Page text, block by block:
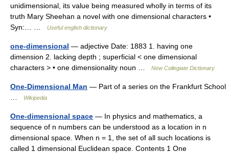
unidimensional, its value being measured wholly in terms of its
truth Mary Sheehan a novel with one dimensional characters •
Syn:… …
Useful english dictionary
one-dimensional — adjective Date: 1883 1. having one
dimension 2. lacking depth ; superficial < one dimensional
characters > • one dimensionality noun …
New Collegiate Dictionary
One-Dimensional Man — Part of a series on the Frankfurt School
Wikipedia
One-dimensional space — In physics and mathematics, a
sequence of n numbers can be understood as a location in n
dimensional space. When n = 1, the set of all such locations is
called 1 dimensional Euclidean space. Contents 1 One